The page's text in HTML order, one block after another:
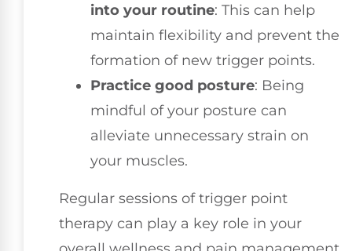
into your routine: This can help
maintain flexibility and prevent the
formation of new trigger points.
Practice good posture: Being
mindful of your posture can
alleviate unnecessary strain on
your muscles.
Regular sessions of trigger point
therapy can play a key role in your